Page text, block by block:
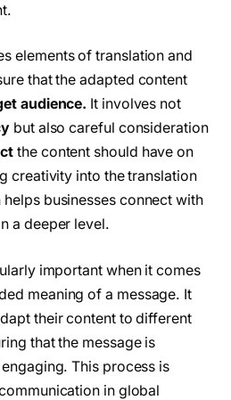
elements of translation and
that the adapted content
audience. It involves not
but also careful consideration
the content should have on
creativity into the translation
businesses connect with
a deeper level.
important when it comes
meaning of a message. It
their content to different
that the message is
This process is
in global